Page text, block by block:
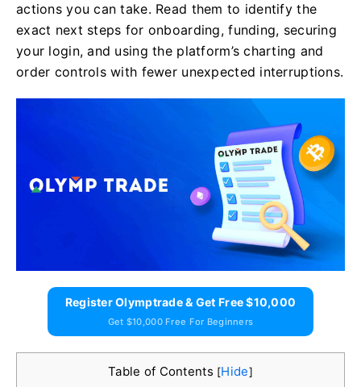
actions you can take. Read them to identify the
exact next steps for onboarding, funding, securing
your login, and using the platform’s charting and
order controls with fewer unexpected interruptions.
Register Olymptrade & Get Free $10,000
Get $10,000 Free For Beginners
Table of Contents [Hide]